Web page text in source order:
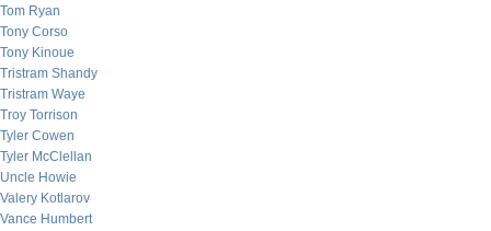
Tom Ryan
Tony Corso
Tony Kinoue
Tristram Shandy
Tristram Waye
Troy Torrison
Tyler Cowen
Tyler McClellan
Uncle Howie
Valery Kotlarov
Vance Humbert